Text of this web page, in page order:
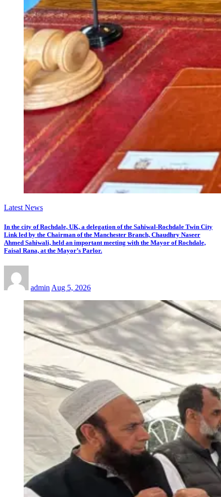
Latest News
In the city of Rochdale, UK, a delegation of the Sahiwal-Rochdale Twin City
Link led by the Chairman of the Manchester Branch, Chaudhry Naseer
Ahmed Sahiwali, held an important meeting with the Mayor of Rochdale,
Faisal Rana, at the Mayor’s Parlor.
adminAug 5, 2026